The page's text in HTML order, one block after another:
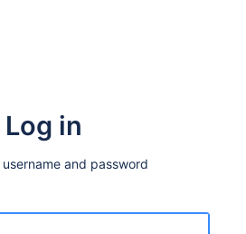
Log in
and password